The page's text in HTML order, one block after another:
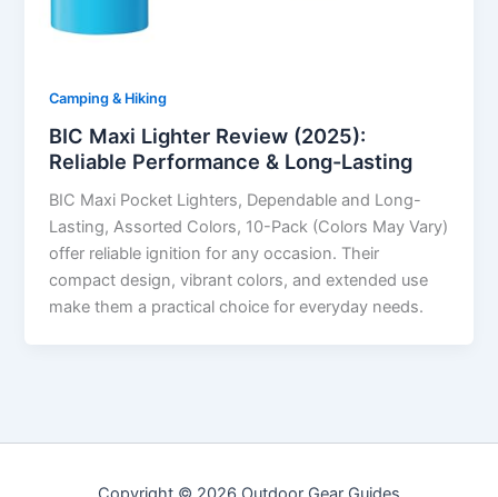
Camping & Hiking
BIC Maxi Lighter Review (2025):
Reliable Performance & Long-Lasting
BIC Maxi Pocket Lighters, Dependable and Long-
Lasting, Assorted Colors, 10-Pack (Colors May Vary)
offer reliable ignition for any occasion. Their
compact design, vibrant colors, and extended use
make them a practical choice for everyday needs.